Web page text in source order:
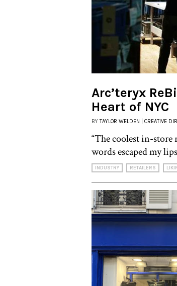
Arc’teryx
Heart of NYC
BYTAYLOR WELDEN | CREATIVE
“The coolest in-
words escaped my
INDUSTRY RETAILERS